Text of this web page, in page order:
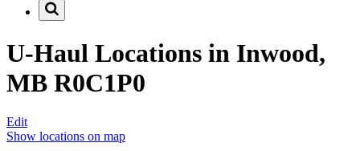
U-Haul Locations in Inwood,
MB R0C1P0
Edit
Show locations on map